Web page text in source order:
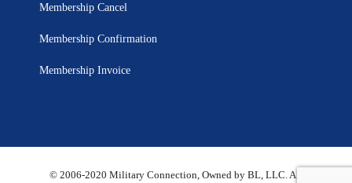
Membership Cancel
Membership Confirmation
Membership Invoice
© 2006-2020 Military Connection, Owned by BL, LLC. All